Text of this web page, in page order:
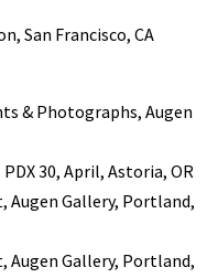
San Francisco, CA
& Photographs, Augen
30, April, Astoria, OR
Augen Gallery, Portland,
Augen Gallery, Portland,